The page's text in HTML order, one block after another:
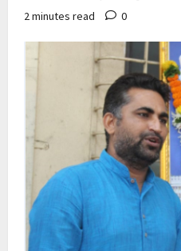
2 minutes read
0